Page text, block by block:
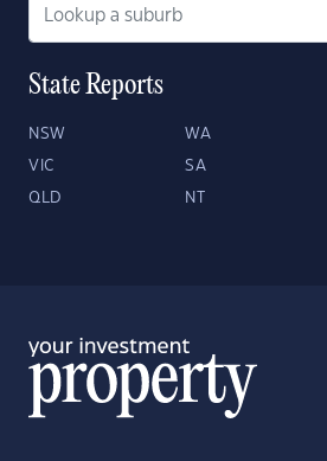
State Reports
NSW WA
VIC SA
QLD NT